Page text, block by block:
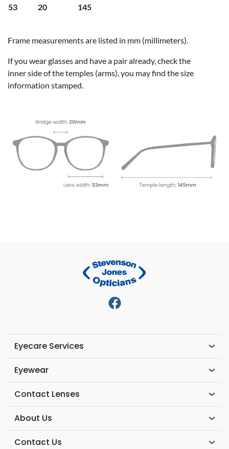
53 20 145
Frame measurements are listed in mm (millimeters).
If you wear glasses and have a pair already, check the
inner side of the temples (arms), you may find the size
information stamped.
Eyecare Services
Eyewear
Contact Lenses
About Us
Contact Us